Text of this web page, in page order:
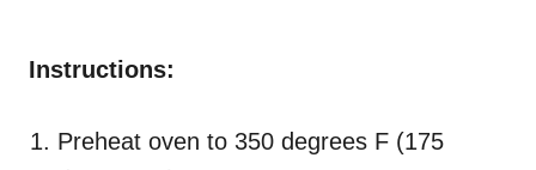
Instructions:
Preheat oven to 350 degrees F (175